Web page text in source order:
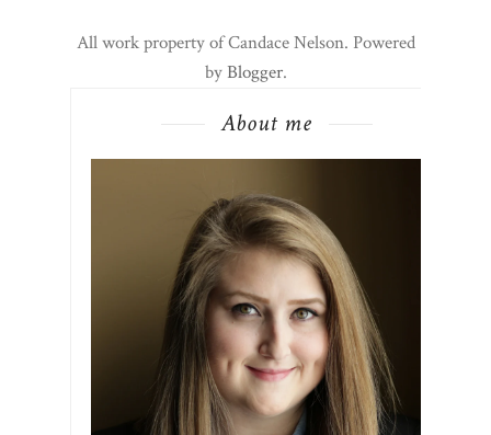
All work property of Candace Nelson. Powered
byBlogger.
About me